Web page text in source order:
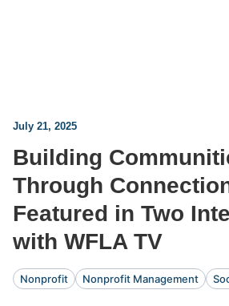
July 21, 2025
Building
Through
Featured in Two
with WFLA TV
Nonprofit Nonprofit Management